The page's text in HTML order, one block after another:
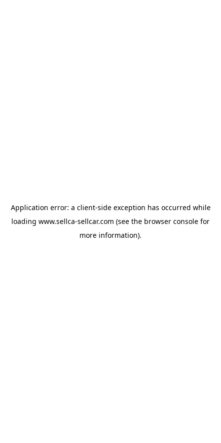
Application error: a client-side exception has occurred while
loading www.sellca-sellcar.com (see the browser console for
more information).